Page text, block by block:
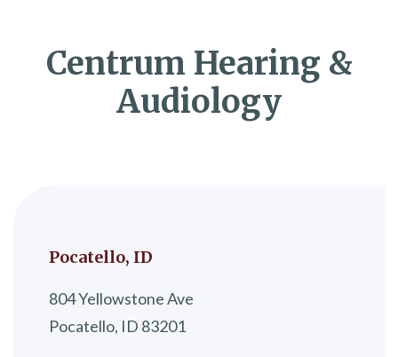
Centrum Hearing &
Audiology
Pocatello, ID
804 Yellowstone Ave
Pocatello, ID 83201